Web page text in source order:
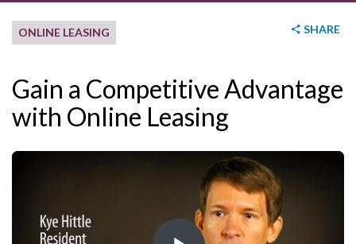
ONLINE LEASING SHARE
Gain a Competitive Advantage
with Online Leasing